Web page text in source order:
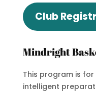
Club
Mindright
This program is
intelligent